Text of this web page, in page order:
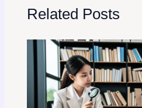
Related Posts